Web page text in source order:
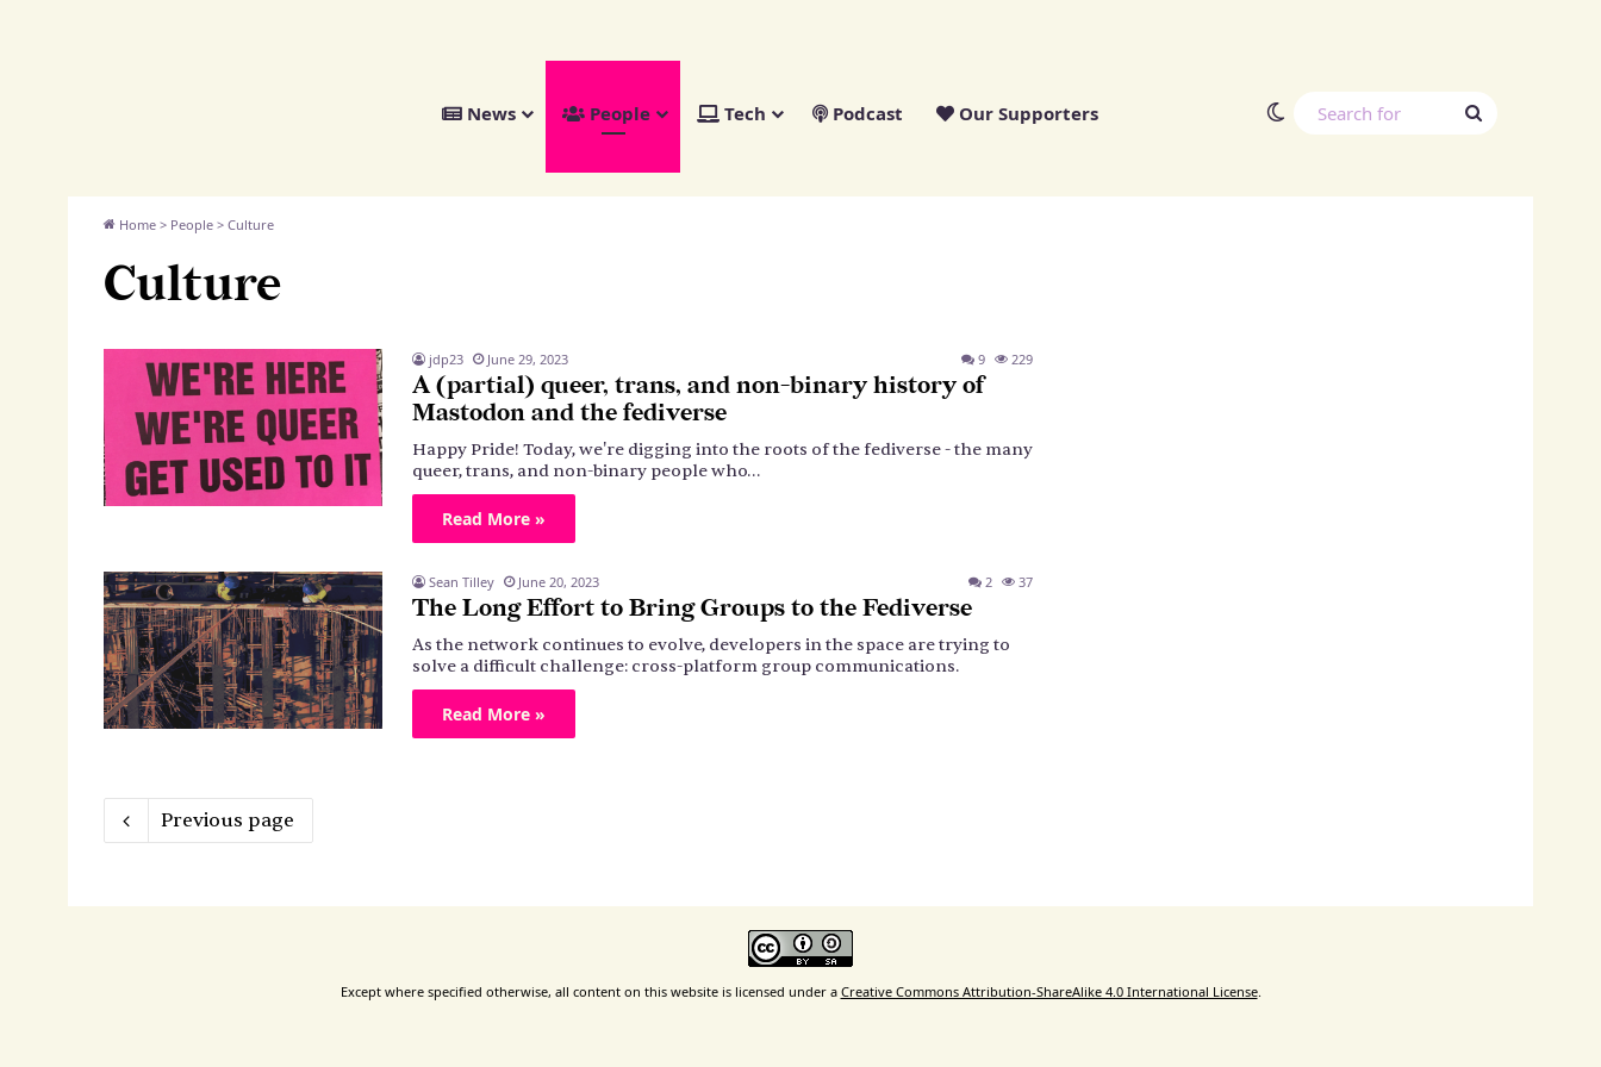
News People Tech Podcast Our Supporters Switch skin
Search
Home > People > Culture
Culture
jdp23 June 29, 2023 9 229
A (partial) queer, trans, and non-binary history of
Mastodon and the fediverse
Happy Pride! Today, we're digging into the roots of the fediverse - the many
queer, trans, and non-binary people who…
Read More »
Sean Tilley June 20, 2023 2 37
The Long Effort to Bring Groups to the Fediverse
As the network continues to evolve, developers in the space are trying to
solve a difficult challenge: cross-platform group communications.
Read More »
Previous page
Except where specified otherwise, all content on this website is licensed under a Creative Commons Attribution-ShareAlike 4.0 International License.